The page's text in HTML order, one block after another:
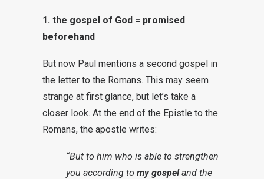
1. the gospel of God = promised
beforehand
But now Paul mentions a second gospel in
the letter to the Romans. This may seem
strange at first glance, but let’s take a
closer look. At the end of the Epistle to the
Romans, the apostle writes:
“But to him who is able to strengthen
you according to my gospeland the